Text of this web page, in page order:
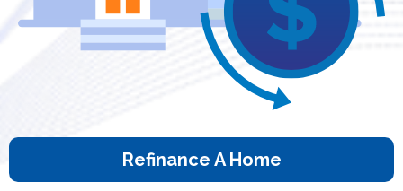
Refinance A Home